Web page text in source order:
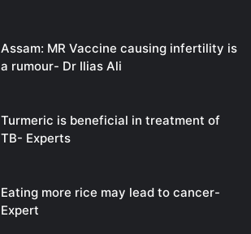
Assam: MR Vaccine causing infertility is
a rumour- Dr Ilias Ali
Turmeric is beneficial in treatment of
TB- Experts
Eating more rice may lead to cancer-
Expert